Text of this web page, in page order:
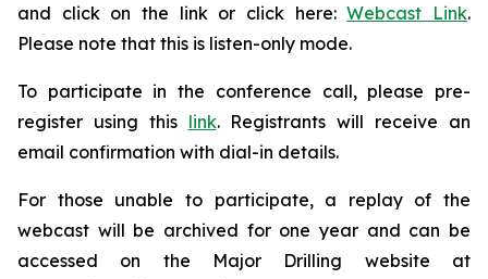
and click on the link or click here:Webcast Link.
Please note that this is listen-only mode.
To participate in the conference call, please pre-
register using this link. Registrants will receive an
email confirmation with dial-in details.
For those unable to participate, a replay of the
webcast will be archived for one year and can be
accessed on the Major Drilling website at